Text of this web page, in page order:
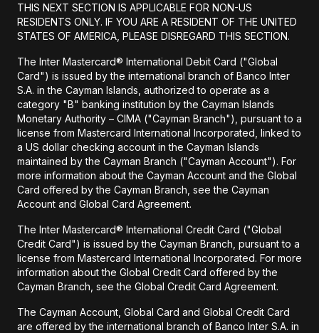
THIS NEXT SECTION IS APPLICABLE FOR NON-US
RESIDENTS ONLY. IF YOU ARE A RESIDENT OF THE UNITED
STATES OF AMERICA, PLEASE DISREGARD THIS SECTION.
The Inter Mastercard® International Debit Card ("Global
Card") is issued by the international branch of Banco Inter
S.A. in the Cayman Islands, authorized to operate as a
category "B" banking institution by the Cayman Islands
Monetary Authority – CIMA ("Cayman Branch"), pursuant to a
license from Mastercard International Incorporated, linked to
a US dollar checking account in the Cayman Islands
maintained by the Cayman Branch ("Cayman Account"). For
more information about the Cayman Account and the Global
Card offered by the Cayman Branch, see the Cayman
Account and Global Card Agreement.
The Inter Mastercard® International Credit Card ("Global
Credit Card") is issued by the Cayman Branch, pursuant to a
license from Mastercard International Incorporated. For more
information about the Global Credit Card offered by the
Cayman Branch, see the Global Credit Card Agreement.
The Cayman Account, Global Card and Global Credit Card
are offered by the international branch of Banco Inter S.A. in